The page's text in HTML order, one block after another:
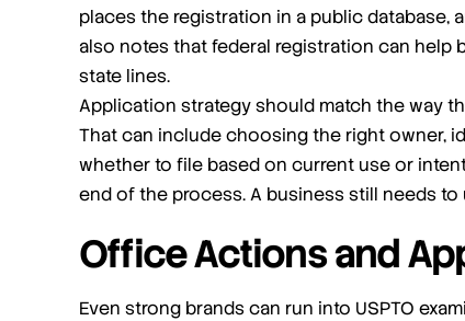
places the registration in a public database,
also notes that federal registration can help
state lines.
Application strategy should match the way
That can include choosing the right owner,
whether to file based on current use or
end of the process. A business still needs to
Office Actions and
Even strong brands can run into USPTO